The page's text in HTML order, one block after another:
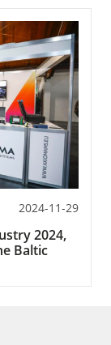
2024-11-29
2024,
Baltic